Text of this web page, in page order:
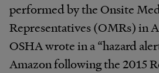
performed by the Onsite
Representatives (OMRs) in
OSHA wrote in a “hazard
Amazon following the 2015